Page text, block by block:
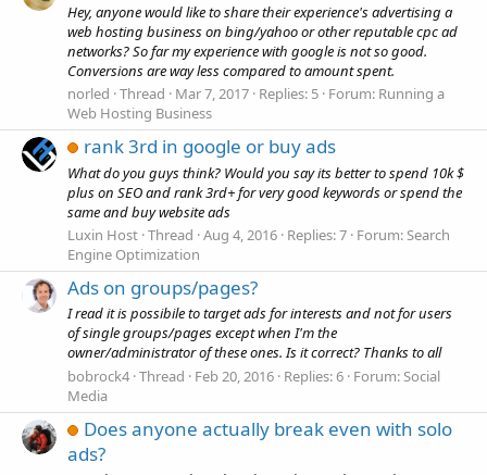
Hey, anyone would like to share their experience's advertising a
web hosting business on bing/yahoo or other reputable cpc ad
networks? So far my experience with google is not so good.
Conversions are way less compared to amount spent.
norled Thread Mar 7, 2017 Replies: 5 Forum: Running a
Web Hosting Business
rank 3rd in google or buy ads
What do you guys think? Would you say its better to spend 10k $
plus on SEO and rank 3rd+ for very good keywords or spend the
same and buy website ads
Luxin Host Thread Aug 4, 2016 Replies: 7 Forum:Search
Engine Optimization
Ads on groups/pages?
I read it is possibile to target ads for interests and not for users
of single groups/pages except when I'm the
owner/administrator of these ones. Is it correct? Thanks to all
bobrock4 Thread Feb 20, 2016 Replies: 6 Forum: Social
Media
Does anyone actually break even with solo
ads?